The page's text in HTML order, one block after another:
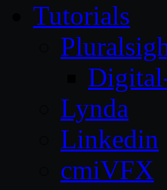
Tutorials
Lynda
Linkedin
cmiVFX